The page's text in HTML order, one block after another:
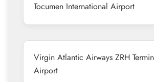
Tocumen International Airport
Virgin Atlantic Airways ZRH
Airport